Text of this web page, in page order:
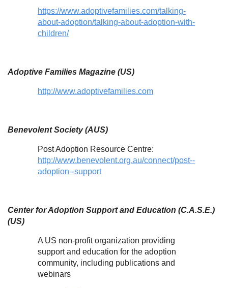
https://www.adoptivefamilies.com/talking-
about-adoption/talking-about-adoption-with-
children/
Adoptive Families Magazine (US)
http://www.adoptivefamilies.com
Benevolent Society (AUS)
Post Adoption Resource Centre:
http://www.benevolent.org.au/connect/post--
adoption--support
Center for Adoption Support and Education (C.A.S.E.)
(US)
A US non-profit organization providing
support and education for the adoption
community, including publications and
webinars